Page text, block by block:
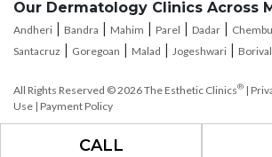
CALL
Andheri|Bandra|Mahim|Parel|Dadar|
Santacruz |Goregoan|Malad|Jogeshwari |
Use|Payment Policy